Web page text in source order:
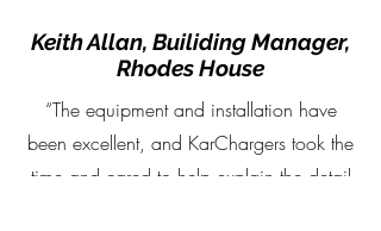
Keith Allan, Builiding Manager,
Rhodes House
“The equipment and installation have
been excellent, and KarChargers took the
time and cared to help explain the detail